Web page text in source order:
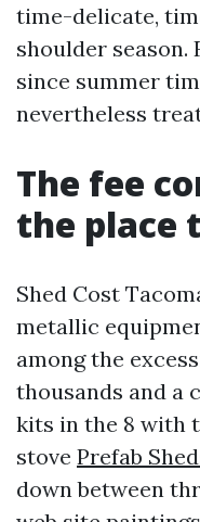
time-delicate,
shoulder season.
since summer
nevertheless
The fee
the place
Shed Cost
metallic
among the
thousands and a
kits in the 8 with
stove Prefab
down between